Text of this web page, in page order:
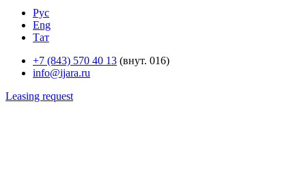
Рус
Eng
Тат
+7 (843) 570 40 13 (внут. 016)
info@ijara.ru
Leasing request